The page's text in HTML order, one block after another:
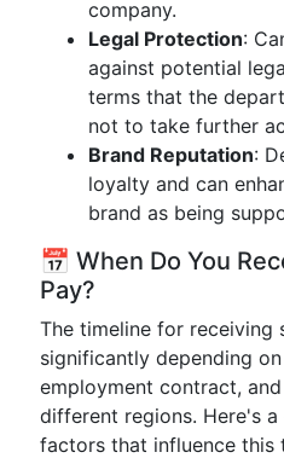
company.
Legal Protection:
against potential
terms that the
not to take further
Brand Reputation:
loyalty and can
brand as being
📅 When Do You
Pay?
The timeline for receiving
significantly depending
employment contract,
different regions. Here's
factors that influence this